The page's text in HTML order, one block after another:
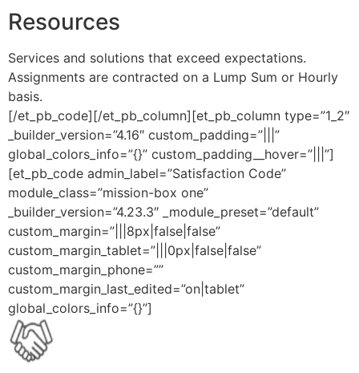
Resources
Services and solutions that exceed expectations.
Assignments are contracted on a Lump Sum or Hourly
basis.
[/et_pb_code][/et_pb_column][et_pb_column type=”1_2″
_builder_version=”4.16″ custom_padding=”|||”
global_colors_info=”{}” custom_padding__hover=”|||”]
[et_pb_code admin_label=”Satisfaction Code”
module_class=”mission-box one”
_builder_version=”4.23.3″ _module_preset=”default”
custom_margin=”|||8px|false|false”
custom_margin_tablet=”|||0px|false|false”
custom_margin_phone=””
custom_margin_last_edited=”on|tablet”
global_colors_info=”{}”]